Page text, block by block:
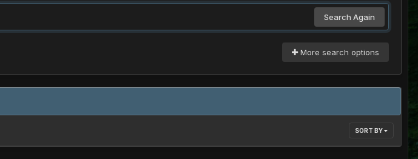
Search Again
More search options
SORT BY